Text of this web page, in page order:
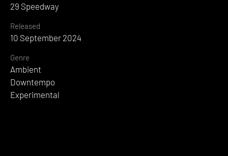
29 Speedway
Released
10 September 2024
Genre
Ambient
Downtempo
Experimental